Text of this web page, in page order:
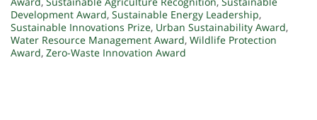
Development Award, Sustainable Energy Leadership,
Sustainable Innovations Prize, Urban Sustainability Award,
Water Resource Management Award, Wildlife Protection
Award, Zero-Waste Innovation Award